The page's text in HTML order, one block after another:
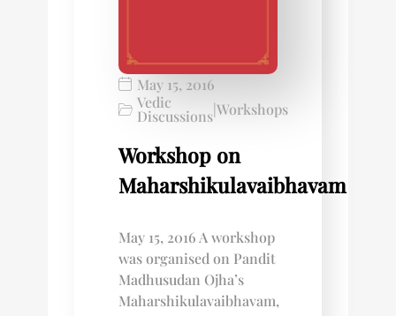
May 15, 2016
Vedic
DiscussionsWorkshops
Workshop on
Maharshikulavaibhavam
May 15, 2016 A workshop
was organised on Pandit
Madhusudan Ojha’s
Maharshikulavaibhavam,